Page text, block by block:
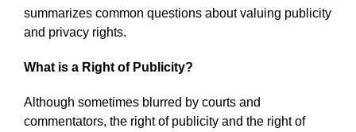
summarizes common questions about valuing publicity
and privacy rights.
What is a Right of Publicity?
Although sometimes blurred by courts and
commentators, the right of publicity and the right of